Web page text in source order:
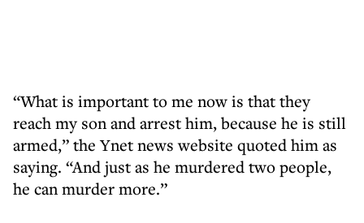
“What is important to me now is that they
reach my son and arrest him, because he is still
armed,” the Ynet news website quoted him as
saying. “And just as he murdered two people,
he can murder more.”